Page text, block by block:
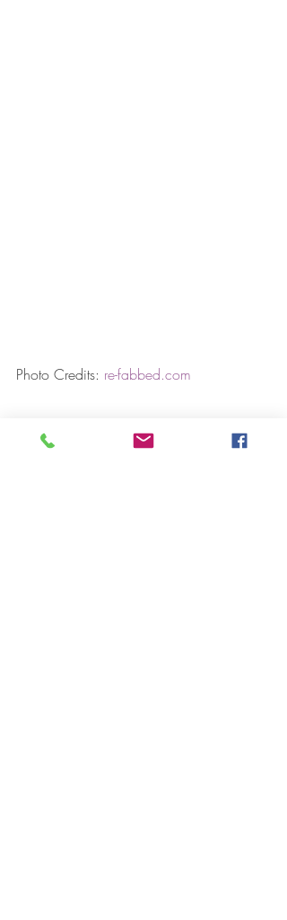
Photo Credits: re-fabbed.com